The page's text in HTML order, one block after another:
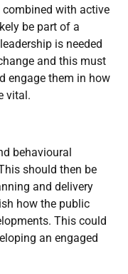
with active
be part of a
is needed
and this must
engage them in how
vital.
behavioural
should then be
and delivery
how the public
This could
an engaged